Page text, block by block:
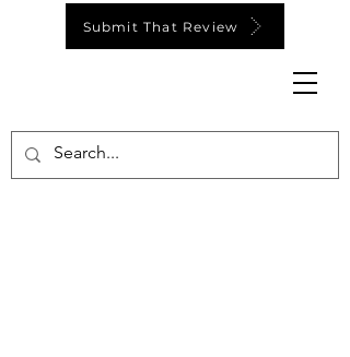
Submit That Review